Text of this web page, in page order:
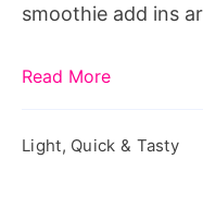
smoothie add ins
Read More
Light, Quick & Tasty